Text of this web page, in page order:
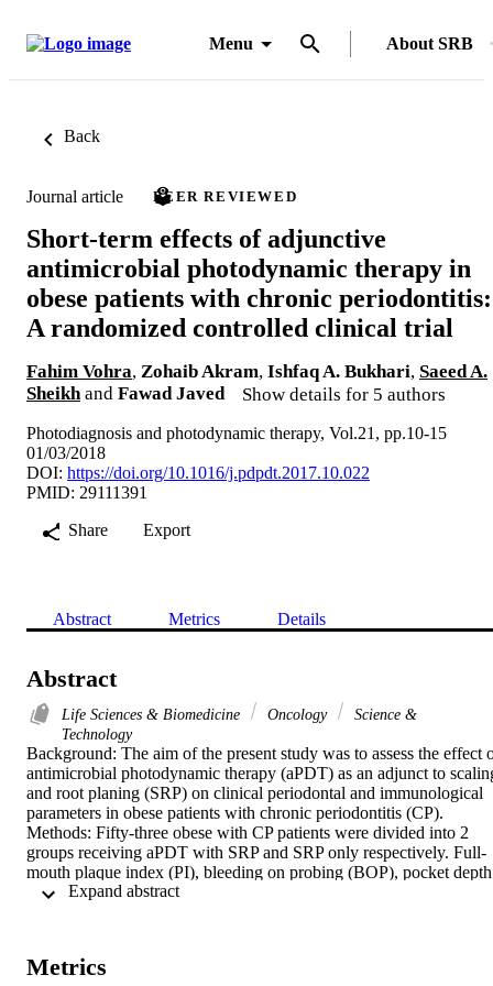
Menu About SRB
Back
Journal article PEER REVIEWED
Short-term effects of adjunctive
antimicrobial photodynamic therapy in
obese patients with chronic periodontitis:
A randomized controlled clinical trial
Fahim Vohra, Zohaib Akram, Ishfaq A. Bukhari, Saeed A.
Sheikh and Fawad Javed Show details for 5 authors
Photodiagnosis and photodynamic therapy, Vol.21, pp.10-15
01/03/2018
DOI: https://doi.org/10.1016/j.pdpdt.2017.10.022
PMID: 29111391
Share
Export
Abstract Metrics Details
Abstract
Life Sciences & Biomedicine Oncology
Science &
Technology
Background: The aim of the present study was to assess the effect
antimicrobial photodynamic therapy (aPDT) as an adjunct to
and root planing (SRP) on clinical periodontal and immunological
parameters in obese patients with chronic periodontitis (CP).
Methods: Fifty-three obese with CP patients were divided into 2
groups receiving aPDT with SRP and SRP only respectively. Full-
mouth plaque index (PI), bleeding on probing (BOP), pocket depth
(PD) and clinical attachment level (CAL) were assessed at
baseline and 12 weeks.
Metrics